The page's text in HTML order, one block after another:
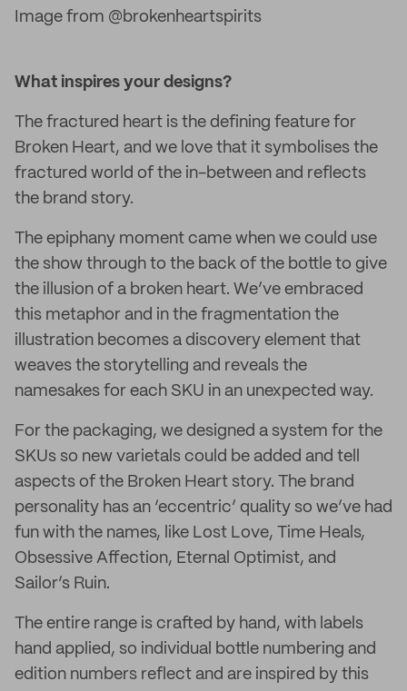
Image from @brokenheartspirits
What inspires your designs?
The fractured heart is the defining feature for
Broken Heart, and we love that it symbolises the
fractured world of the in-between and reflects
the brand story.
The epiphany moment came when we could use
the show through to the back of the bottle to give
the illusion of a broken heart. We’ve embraced
this metaphor and in the fragmentation the
illustration becomes a discovery element that
weaves the storytelling and reveals the
namesakes for each SKU in an unexpected way.
For the packaging, we designed a system for the
SKUs so new varietals could be added and tell
aspects of the Broken Heart story. The brand
personality has an ‘eccentric’ quality so we’ve had
fun with the names, like Lost Love, Time Heals,
Obsessive Affection, Eternal Optimist, and
Sailor’s Ruin.
The entire range is crafted by hand, with labels
hand applied, so individual bottle numbering and
edition numbers reflect and are inspired by this